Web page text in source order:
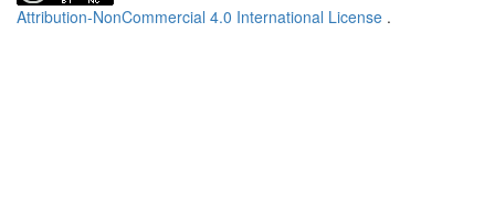
Attribution-NonCommercial 4.0 International License .